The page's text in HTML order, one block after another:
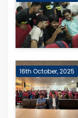
16th October, 2025